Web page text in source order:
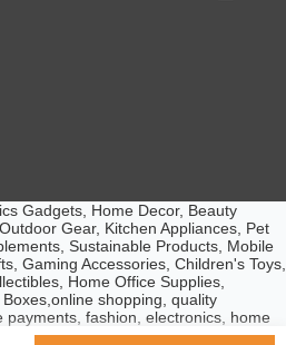
Gadgets, Home Decor, Beauty
Gear, Kitchen Appliances, Pet
Sustainable Products, Mobile
Gaming Accessories, Children's Toys,
Home Office Supplies,
shopping, quality
fashion, electronics, home
service, competitive prices